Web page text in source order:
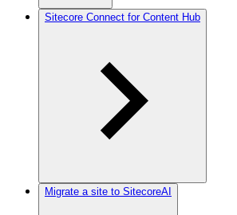
Sitecore Connect for Content Hub
Migrate a site to SitecoreAI